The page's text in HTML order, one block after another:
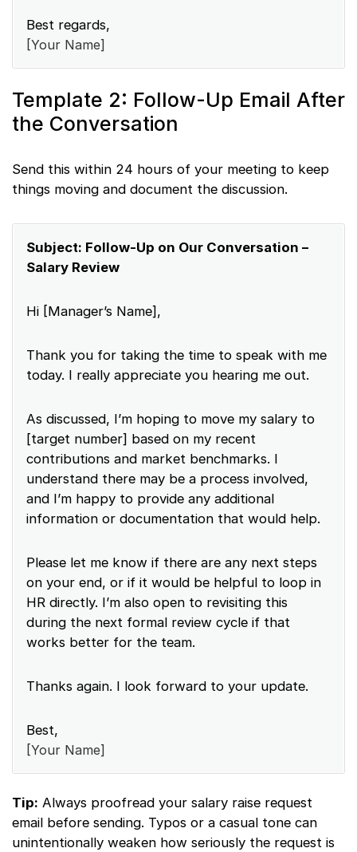
Best regards,
[Your Name]
Template 2: Follow-Up Email After
the Conversation
Send this within 24 hours of your meeting to keep
things moving and document the discussion.
Subject: Follow-Up on Our Conversation –
Salary Review
Hi [Manager’s Name],
Thank you for taking the time to speak with me
today. I really appreciate you hearing me out.
As discussed, I’m hoping to move my salary to
[target number] based on my recent
contributions and market benchmarks. I
understand there may be a process involved,
and I’m happy to provide any additional
information or documentation that would help.
Please let me know if there are any next steps
on your end, or if it would be helpful to loop in
HR directly. I’m also open to revisiting this
during the next formal review cycle if that
works better for the team.
Thanks again. I look forward to your update.
Best,
[Your Name]
Tip: Always proofread your salary raise request
email before sending. Typos or a casual tone can
unintentionally weaken how seriously the request is